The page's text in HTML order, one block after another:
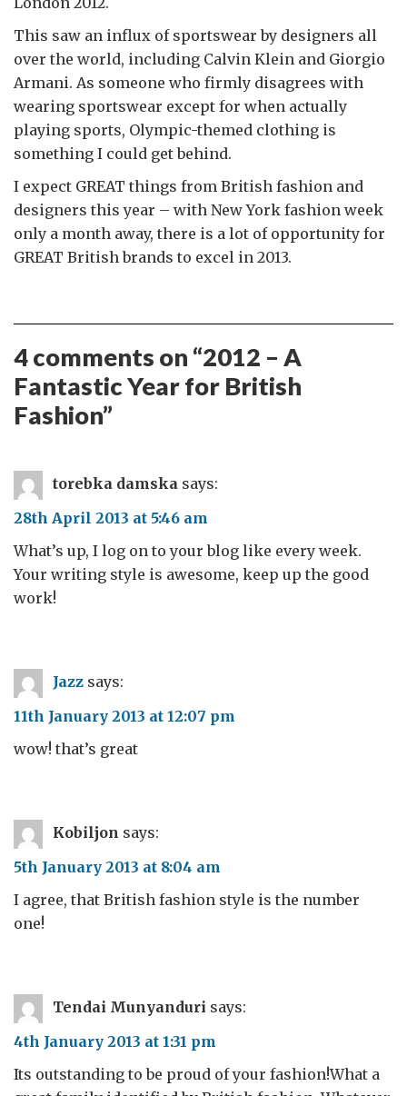
This saw an influx of sportswear by designers all
over the world, including Calvin Klein and Giorgio
Armani. As someone who firmly disagrees with
wearing sportswear except for when actually
playing sports, Olympic-themed clothing is
something I could get behind.
I expect GREAT things from British fashion and
designers this year – with New York fashion week
only a month away, there is a lot of opportunity for
GREAT British brands to excel in 2013.
4 comments on “2012 – A
Fantastic Year for British
Fashion”
torebka damska says:
28th April 2013 at 5:46 am
What’s up, I log on to your blog like every week.
Your writing style is awesome, keep up the good
work!
Jazz says:
11th January 2013 at 12:07 pm
wow! that’s great
Kobiljon says:
5th January 2013 at 8:04 am
I agree, that British fashion style is the number
one!
Tendai Munyanduri says:
4th January 2013 at 1:31 pm
Its outstanding to be proud of your fashion!What a